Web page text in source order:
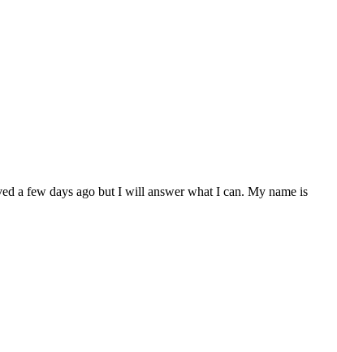
a few days ago but I will answer what I can. My name is